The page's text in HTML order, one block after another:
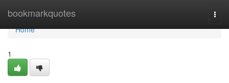
bookmarkquotes
Home
Home
1